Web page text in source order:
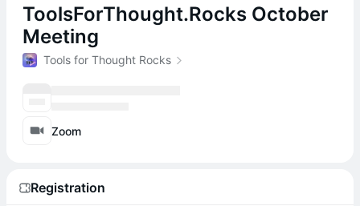
ToolsForThought.Rocks October
Meeting
Tools for Thought Rocks
Zoom
Registration